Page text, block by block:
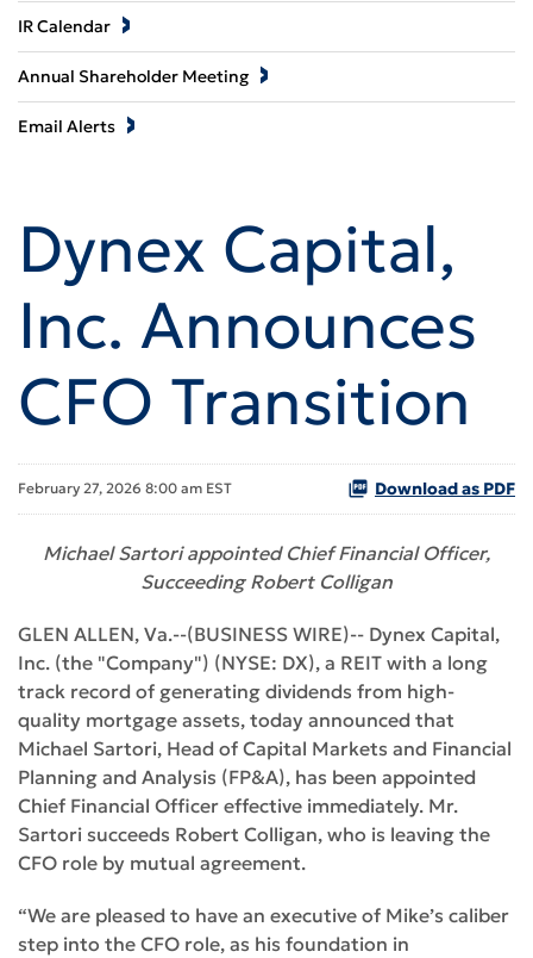
IR Calendar
Annual Shareholder Meeting
Email Alerts
Dynex Capital,
Inc. Announces
CFO Transition
February 27, 2026 8:00 am EST Download as PDF
Michael Sartori appointed Chief Financial Officer,
Succeeding Robert Colligan
GLEN ALLEN, Va.--(BUSINESS WIRE)-- Dynex Capital,
Inc. (the "Company") (NYSE: DX), a REIT with a long
track record of generating dividends from high-
quality mortgage assets, today announced that
Michael Sartori, Head of Capital Markets and Financial
Planning and Analysis (FP&A), has been appointed
Chief Financial Officer effective immediately. Mr.
Sartori succeeds Robert Colligan, who is leaving the
CFO role by mutual agreement.
“We are pleased to have an executive of Mike’s caliber
step into the CFO role, as his foundation in